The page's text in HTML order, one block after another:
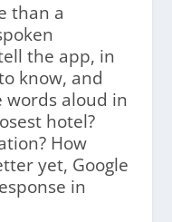
than a
the app, in
know, and
words aloud in
hotel?
How
yet, Google
in